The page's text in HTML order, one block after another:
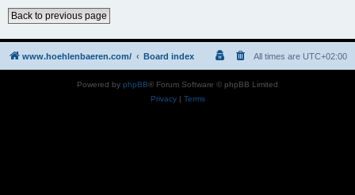
Back to previous page
www.hoehlenbaeren.com/ Board index All times are UTC+02:00
Powered by phpBB® Forum Software © phpBB Limited
Privacy| Terms